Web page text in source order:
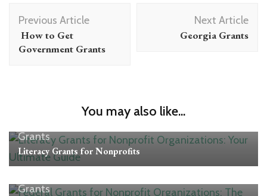
Post
Navigation
Previous Article
How to Get
Government Grants
Next Article
Georgia Grants
You may also like...
Grants
Literacy Grants for Nonprofits
Grants